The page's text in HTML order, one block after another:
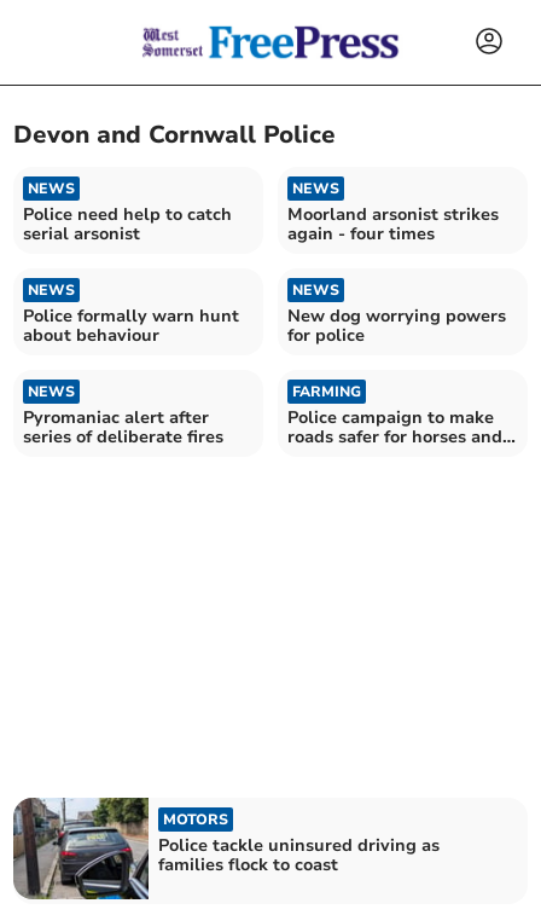
Devon and Cornwall Police
NEWS
Police need help to catch
serial arsonist
NEWS
Moorland arsonist strikes
again - four times
NEWS
Police formally warn hunt
about behaviour
NEWS
New dog worrying powers
for police
NEWS
Pyromaniac alert after
series of deliberate fires
FARMING
Police campaign to make
roads safer for horses and
MOTORS
Police tackle uninsured driving as
families flock to coast